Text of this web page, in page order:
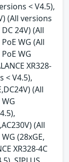
< V4.5),
(All versions
DC 24V) (All
WG (All
WG
XR328-
< V4.5),
(All
(All
(28xGE,
XR328-4C